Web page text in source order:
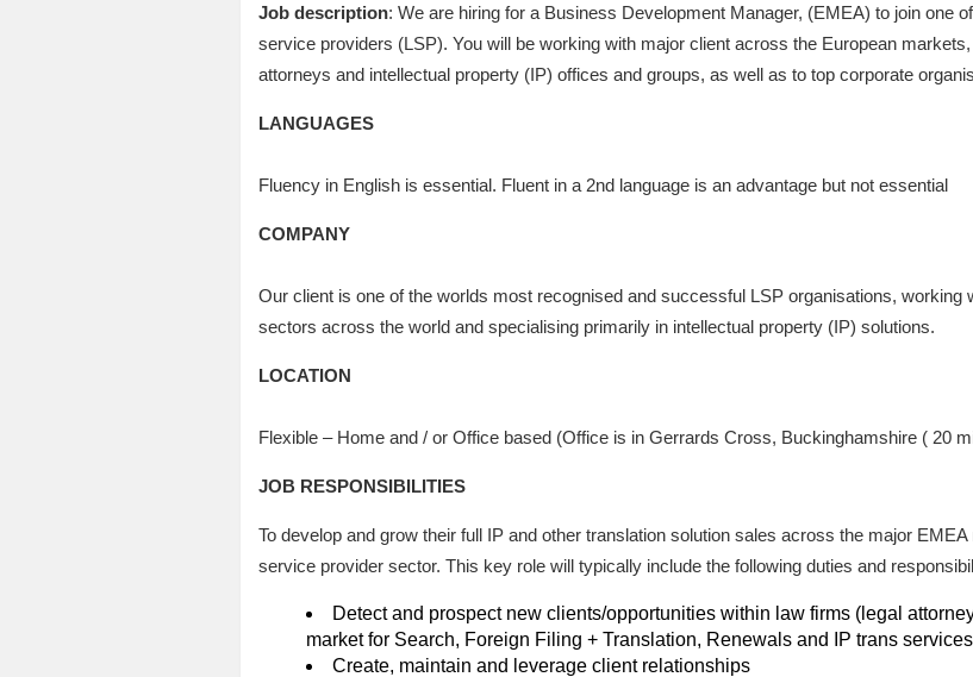
Job description: We are hiring for a Business Development Manager, (EMEA) to join one
service providers (LSP). You will be working with major client across the European
attorneys and intellectual property (IP) offices and groups, as well as to top corporate
LANGUAGES
Fluency in English is essential. Fluent in a 2nd language is an advantage but not essential
COMPANY
Our client is one of the worlds most recognised and successful LSP organisations,
sectors across the world and specialising primarily in intellectual property (IP) solutions.
LOCATION
Flexible – Home and / or Office based (Office is in Gerrards Cross, Buckinghamshire ( 20
JOB RESPONSIBILITIES
To develop and grow their full IP and other translation solution sales across the major
service provider sector. This key role will typically include the following duties and
Detect and prospect new clients/opportunities within law firms (legal
market for Search, Foreign Filing + Translation, Renewals and IP trans services
Create, maintain and leverage client relationships